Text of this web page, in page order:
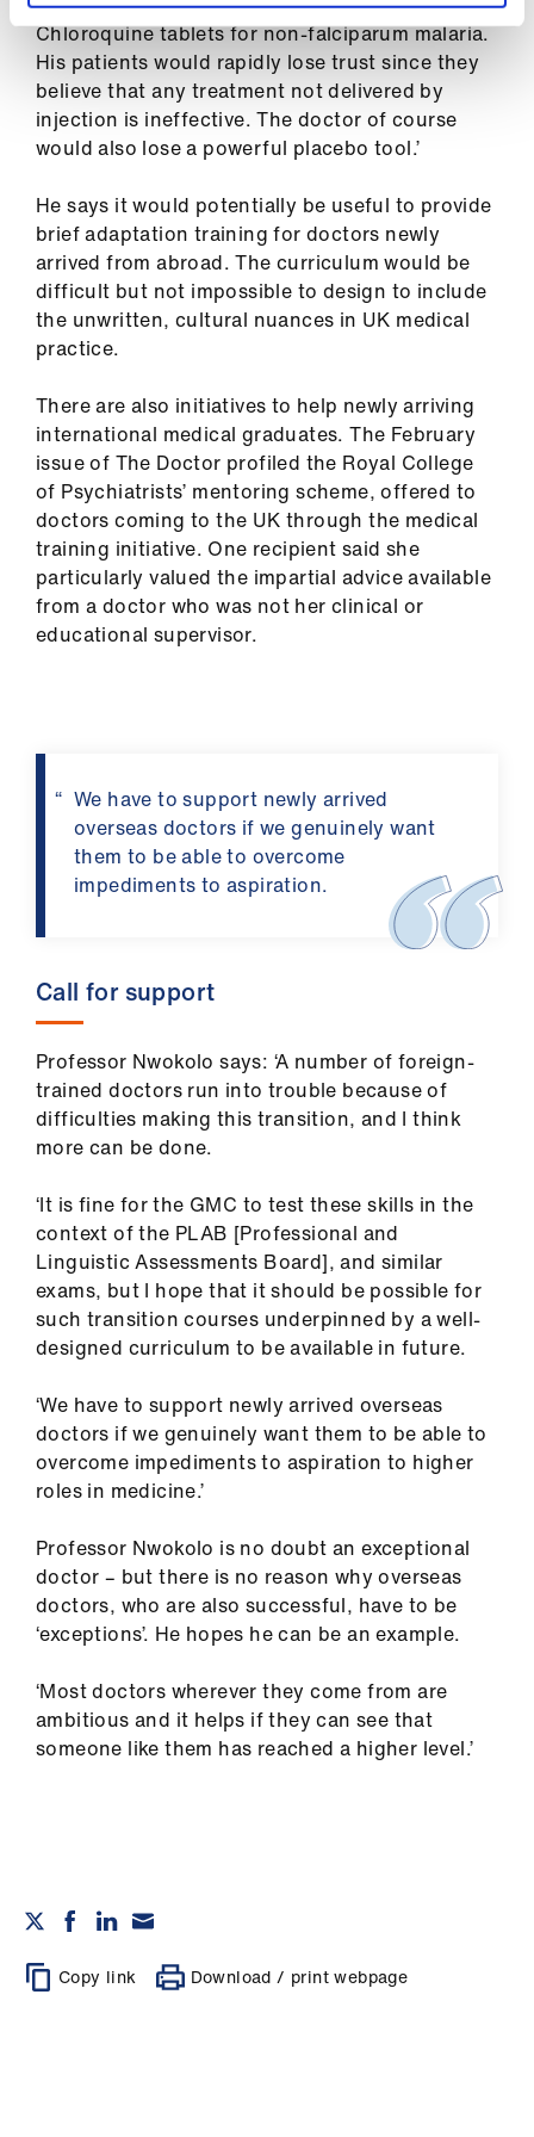
Chloroquine tablets for non-falciparum malaria.
His patients would rapidly lose trust since they
believe that any treatment not delivered by
injection is ineffective. The doctor of course
would also lose a powerful placebo tool.’
He says it would potentially be useful to provide
brief adaptation training for doctors newly
arrived from abroad. The curriculum would be
difficult but not impossible to design to include
the unwritten, cultural nuances in UK medical
practice.
There are also initiatives to help newly arriving
international medical graduates. The February
issue of The Doctor profiled the Royal College
of Psychiatrists’ mentoring scheme, offered to
doctors coming to the UK through the medical
training initiative. One recipient said she
particularly valued the impartial advice available
from a doctor who was not her clinical or
educational supervisor.
We have to support newly arrived
overseas doctors if we genuinely want
them to be able to overcome
impediments to aspiration.
Call for support
Professor Nwokolo says: ‘A number of foreign-
trained doctors run into trouble because of
difficulties making this transition, and I think
more can be done.
‘It is fine for the GMC to test these skills in the
context of the PLAB [Professional and
Linguistic Assessments Board], and similar
exams, but I hope that it should be possible for
such transition courses underpinned by a well-
designed curriculum to be available in future.
‘We have to support newly arrived overseas
doctors if we genuinely want them to be able to
overcome impediments to aspiration to higher
roles in medicine.’
Professor Nwokolo is no doubt an exceptional
doctor – but there is no reason why overseas
doctors, who are also successful, have to be
‘exceptions’. He hopes he can be an example.
‘Most doctors wherever they come from are
ambitious and it helps if they can see that
someone like them has reached a higher level.’
Copy link Download / print webpage